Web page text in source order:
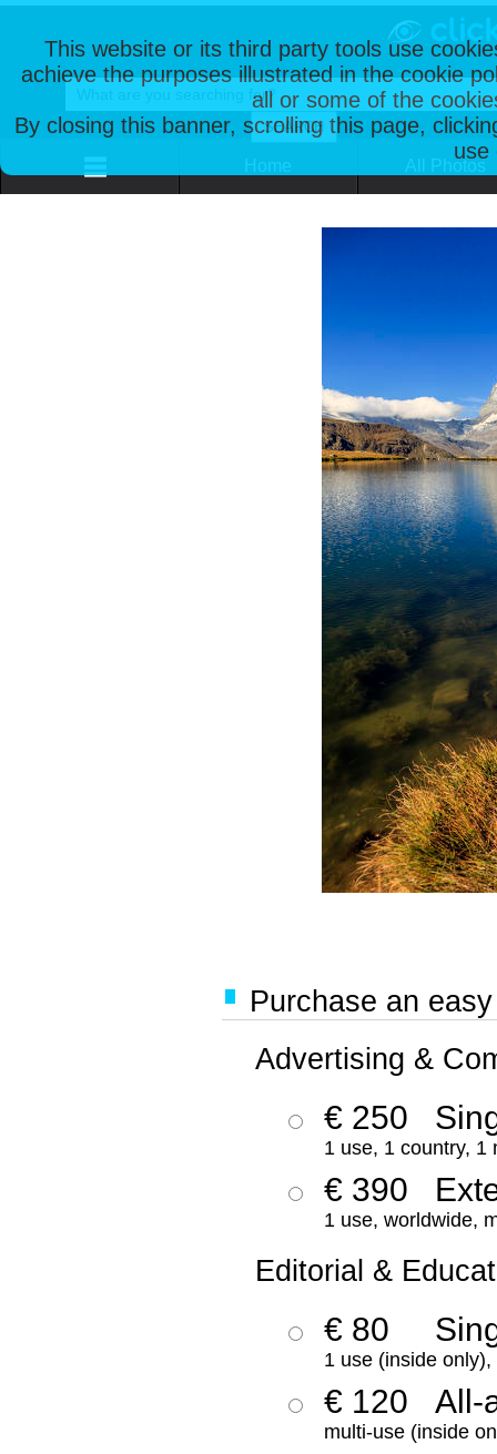
This website or its third party tools use
achieve the purposes illustrated in the cookie
all or some of the
By closing this banner, scrolling this page,
use
Purchase an
Advertising &
€ 250
1 use, 1 country, 1
€ 390
1 use, worldwide,
Editorial &
€ 80
1 use (inside
€ 120 All-
multi-use (inside